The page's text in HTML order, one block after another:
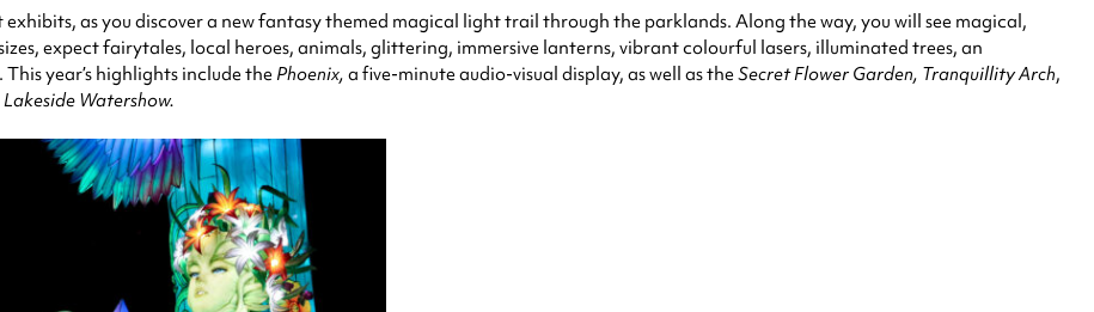
as you discover a new fantasy themed magical light trail through the parklands. Along the way, you will see magical,
expect fairytales, local heroes, animals, glittering, immersive lanterns, vibrant colourful lasers, illuminated trees, an
year’s highlights include the Phoenix, a five-minute audio-visual display, as well as theSecret Flower Garden, Tranquillity Arch,
Lakeside Watershow.